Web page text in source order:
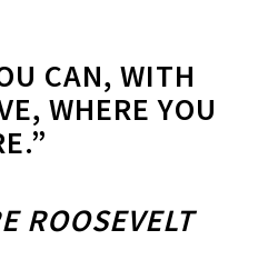
CAN, WITH
WHERE YOU
ROOSEVELT